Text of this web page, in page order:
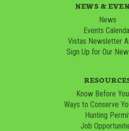
NEWS &
News
Events
Vistas Newsletter
Sign Up for Our
Know Before
Ways to Conserve
Hunting
Job